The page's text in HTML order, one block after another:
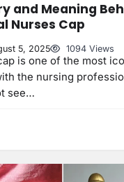
and Meaning
Nurses Cap
5, 2025 1094 Views
is one of the most
the nursing
see…